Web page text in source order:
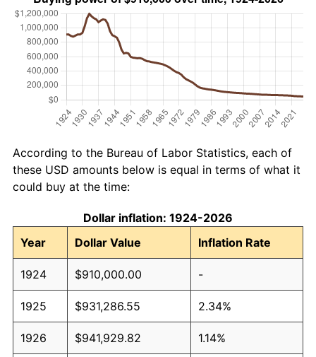
According to the Bureau of Labor Statistics, each of
these USD amounts below is equal in terms of what it
could buy at the time:
Dollar inflation: 1924-2026
Year
Dollar Value Inflation Rate
1924 $910,000.00 -
1925 $931,286.55 2.34%
1926 $941,929.82 1.14%